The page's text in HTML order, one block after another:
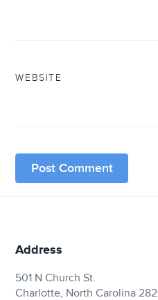
WEBSITE
Address
501 N Church St.
Charlotte, North Carolina